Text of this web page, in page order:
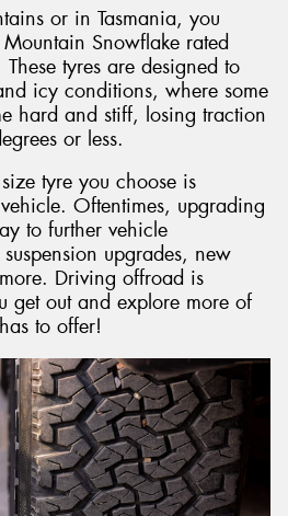
or in Tasmania, you
Snowflake rated
tyres are designed to
icy conditions, where some
hard and stiff, losing traction
or less.
tyre you choose is
Oftentimes, upgrading
to further vehicle
upgrades, new
Driving offroad is
get out and explore more of
to offer!